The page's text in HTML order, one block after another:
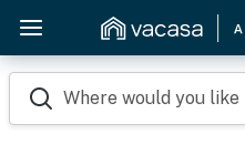
Where would you like